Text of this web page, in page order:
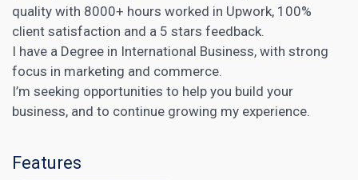
quality with 8000+ hours worked in Upwork, 100%
client satisfaction and a 5 stars feedback.
I have a Degree in International Business, with strong
focus in marketing and commerce.
I’m seeking opportunities to help you build your
business, and to continue growing my experience.
Features